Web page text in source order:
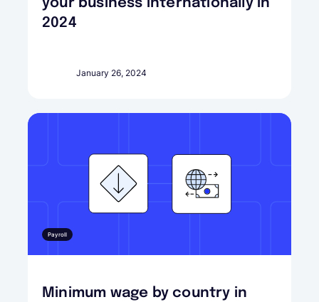
your business internationally in
2024
January 26, 2024
Payroll
Minimum wage by country in